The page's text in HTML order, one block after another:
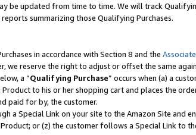
be updated from time to time. We will track
summarizing those Qualifying Purchases.
in accordance with Section 8 and the
we reserve the right to adjust or offset the same
a “Qualifying Purchase” occurs when (a) a
to his or her shopping cart and places the
paid for by, the customer.
a Special Link on your site to the Amazon Site
or (z) the customer follows a Special Link to